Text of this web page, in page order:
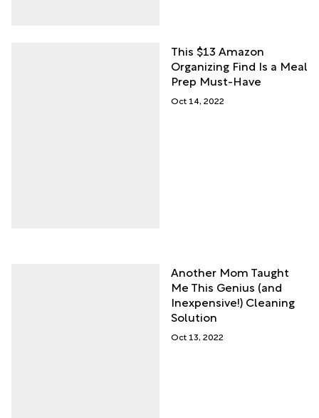
This $13 Amazon
Organizing Find Is a Meal
Prep Must-Have
Oct 14, 2022
Another Mom Taught
Me This Genius (and
Inexpensive!) Cleaning
Solution
Oct 13, 2022